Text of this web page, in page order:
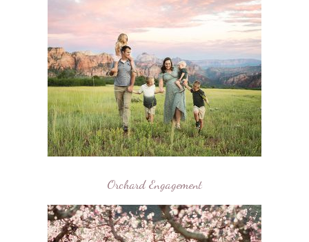
Orchard Engagement